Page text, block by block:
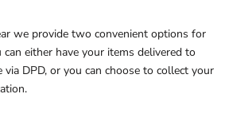
we provide two convenient options for
can either have your items delivered to
DPD, or you can choose to collect your